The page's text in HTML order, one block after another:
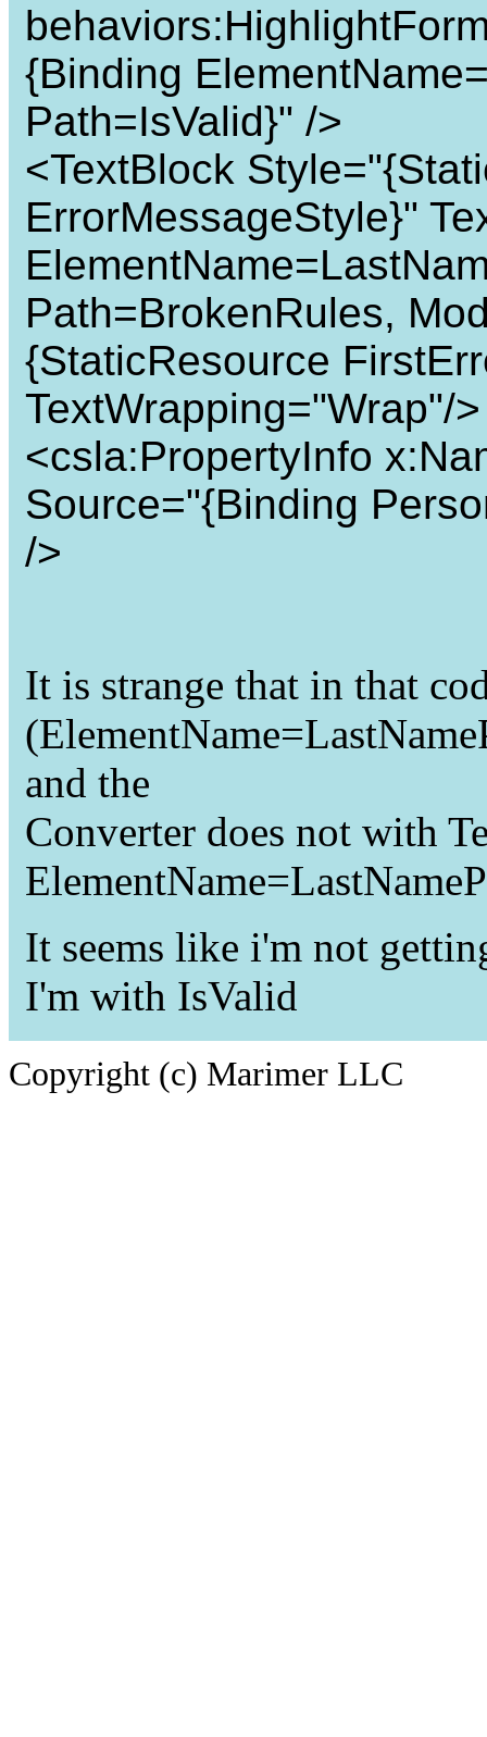
{Binding
Path=IsValid}" />
<TextBlock
ErrorMessageStyle}"
Path=BrokenRules,
{StaticResource
TextWrapping="Wrap"/>
<csla:PropertyInfo
Source="{Binding
/>
It is strange that in that
and the
Converter does not with
It seems like i'm not
I'm with IsValid
Copyright (c) Marimer LLC